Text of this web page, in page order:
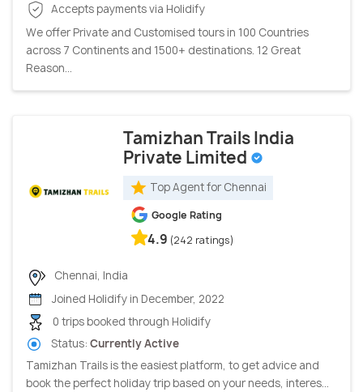
Accepts payments via Holidify
We offer Private and Customised tours in 100 Countries
across 7 Continents and 1500+ destinations. 12 Great
Reason...
Tamizhan Trails India
Private Limited
Top Agent for Chennai
Google Rating
4.9 (242 ratings)
Chennai, India
Joined Holidify in December, 2022
0 trips booked through Holidify
Status: Currently Active
Tamizhan Trails is the easiest platform, to get advice and
book the perfect holiday trip based on your needs, interes...